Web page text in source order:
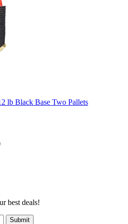
lb Black Base Two Pallets
best deals!
Submit